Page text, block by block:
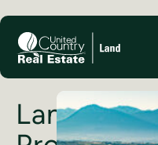
Land